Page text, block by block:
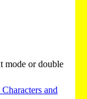
mode or double
Characters and